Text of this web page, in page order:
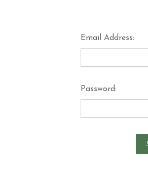
Email Address:
Password: